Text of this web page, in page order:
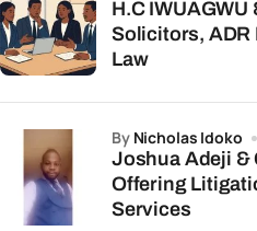
H.C IWUAGWU & CO Warri, Delta
Solicitors, ADR
Law
Joshua Adeji &
Offering
Services
by Nicholas Idoko